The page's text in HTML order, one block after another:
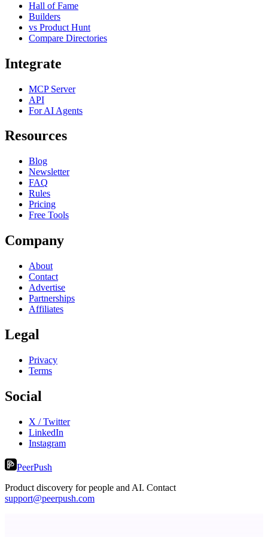
Hall of Fame
Builders
vs Product Hunt
Compare Directories
Integrate
MCP Server
API
For AI Agents
Resources
Blog
Newsletter
FAQ
Rules
Pricing
Free Tools
Company
About
Contact
Advertise
Partnerships
Affiliates
Legal
Privacy
Terms
Social
X / Twitter
LinkedIn
Instagram
PeerPush
Product discovery for people and AI. Contact
support@peerpush.com